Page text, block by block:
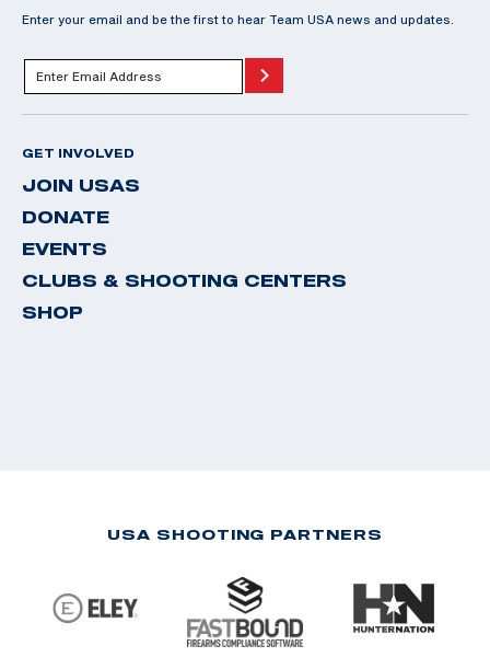
Enter your email and be the first to hear Team USA news and updates.
GET INVOLVED
JOIN USAS
DONATE
EVENTS
CLUBS & SHOOTING CENTERS
SHOP
USA SHOOTING PARTNERS